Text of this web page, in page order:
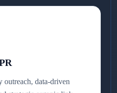
data-driven